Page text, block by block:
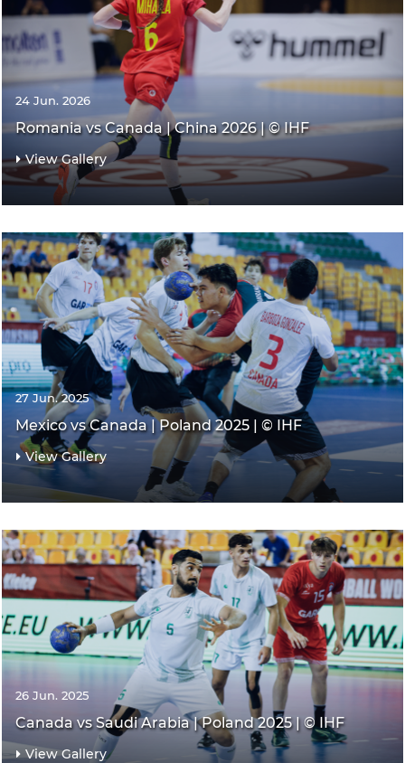
24 Jun. 2026
Romania vs Canada | China 2026 | © IHF
View Gallery
27 Jun. 2025
Mexico vs Canada | Poland 2025 | © IHF
View Gallery
26 Jun. 2025
Canada vs Saudi Arabia | Poland 2025 | © IHF
View Gallery